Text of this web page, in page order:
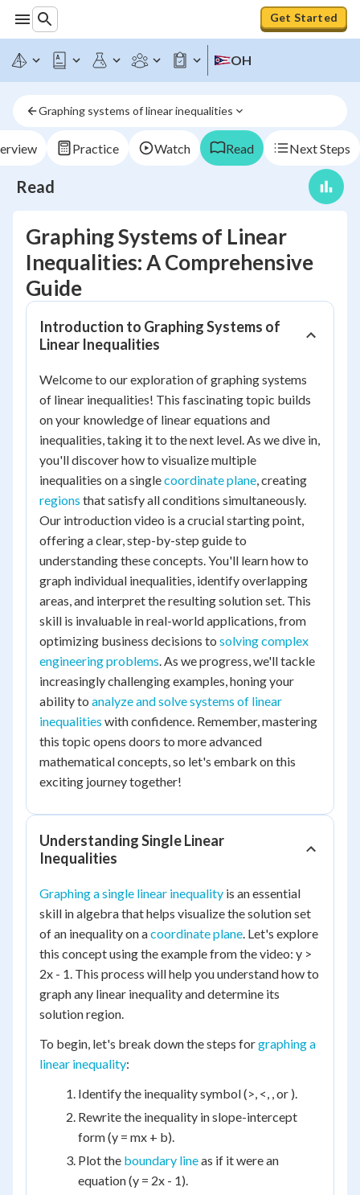
Get Started
OH
Graphing systems of linear inequalities
Practice Watch Read Next Steps
Read
Graphing Systems of Linear
Inequalities: A Comprehensive
Guide
Introduction to Graphing Systems of
Linear Inequalities
Welcome to our exploration of graphing systems
of linear inequalities! This fascinating topic builds
on your knowledge of linear equations and
inequalities, taking it to the next level. As we dive in,
you'll discover how to visualize multiple
inequalities on a singlecoordinate plane, creating
regions that satisfy all conditions simultaneously.
Our introduction video is a crucial starting point,
offering a clear, step-by-step guide to
understanding these concepts. You'll learn how to
graph individual inequalities, identify overlapping
areas, and interpret the resulting solution set. This
skill is invaluable in real-world applications, from
optimizing business decisions to solving complex
engineering problems. As we progress, we'll tackle
increasingly challenging examples, honing your
ability to analyze and solve systems of linear
inequalities with confidence. Remember, mastering
this topic opens doors to more advanced
mathematical concepts, so let's embark on this
exciting journey together!
Understanding Single Linear
Inequalities
Graphing a single linear inequality is an essential
skill in algebra that helps visualize the solution set
of an inequality on acoordinate plane. Let's explore
this concept using the example from the video: y >
2x - 1. This process will help you understand how to
graph any linear inequality and determine its
solution region.
To begin, let's break down the steps forgraphing a
linear inequality:
Identify the inequality symbol (>, <, , or ).
Rewrite the inequality in slope-intercept
form (y = mx + b).
Plot the boundary lineas if it were an
equation (y = 2x - 1).